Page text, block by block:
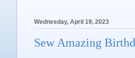
Wednesday, April 19, 2023
Sew Amazing